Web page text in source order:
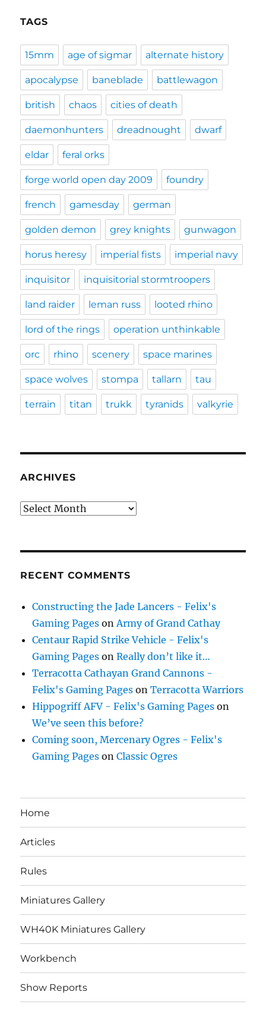
TAGS
15mm age of sigmar alternate history
apocalypse baneblade battlewagon
british chaos cities of death
daemonhunters dreadnought dwarf
eldar feral orks
forge world open day 2009 foundry
french gamesday german
golden demon grey knights gunwagon
horus heresy imperial fists imperial navy
inquisitor inquisitorial stormtroopers
land raider leman russ looted rhino
lord of the rings operation unthinkable
orc rhino scenery space marines
space wolves stompa tallarn tau
terrain titan trukk tyranids valkyrie
ARCHIVES
Archives
RECENT COMMENTS
Constructing the Jade Lancers - Felix's
Gaming Pages onArmy of Grand Cathay
Centaur Rapid Strike Vehicle - Felix's
Gaming Pages onReally don’t like it…
Terracotta Cathayan Grand Cannons -
Felix's Gaming Pages onTerracotta Warriors
Hippogriff AFV - Felix's Gaming Pages on
We’ve seen this before?
Coming soon, Mercenary Ogres - Felix's
Gaming Pages onClassic Ogres
Home
Articles
Rules
Miniatures Gallery
WH40K Miniatures Gallery
Workbench
Show Reports